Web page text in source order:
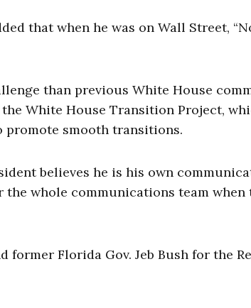
that when he was on Wall Street,
than previous White House
White House Transition Project,
smooth transitions.
believes he is his own
whole communications team when
former Florida Gov. Jeb Bush for the